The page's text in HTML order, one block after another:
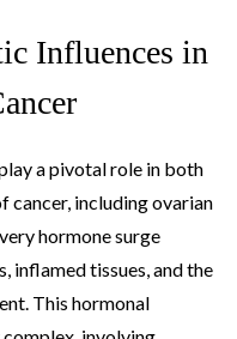
Influences in
a pivotal role in both
cancer, including ovarian
hormone surge
inflamed tissues, and the
This hormonal